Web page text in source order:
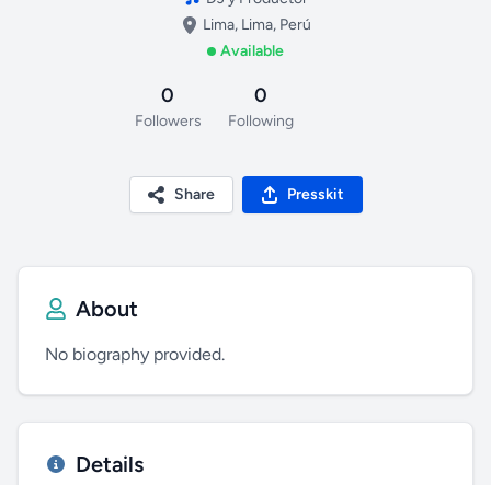
Lima, Lima, Perú
Available
0
Followers
0
Following
Share Presskit
About
No biography provided.
Details